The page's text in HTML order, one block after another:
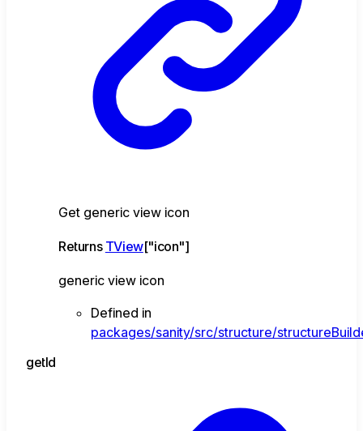
Get generic view icon
Returns TView["icon"]
generic view icon
Defined in
packages/sanity/src/structure/
getId